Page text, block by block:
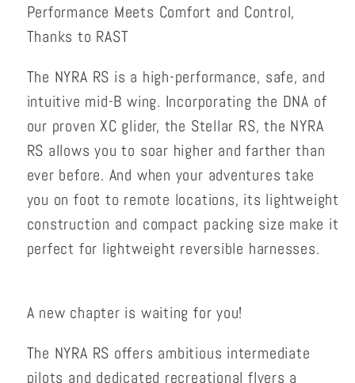
Performance Meets Comfort and Control,
Thanks to RAST
The NYRA RS is a high-performance, safe, and
intuitive mid-B wing. Incorporating the DNA of
our proven XC glider, the Stellar RS, the NYRA
RS allows you to soar higher and farther than
ever before. And when your adventures take
you on foot to remote locations, its lightweight
construction and compact packing size make it
perfect for lightweight reversible harnesses.
A new chapter is waiting for you!
The NYRA RS offers ambitious intermediate
pilots and dedicated recreational flyers a